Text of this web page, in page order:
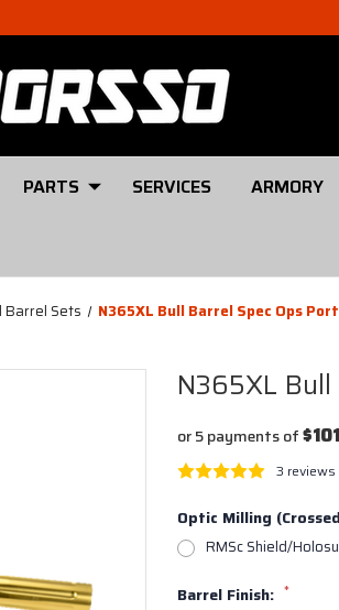
PARTS SERVICES ARMORY
Barrel Sets N365XL Bull Barrel Spec Ops
N365XL
or 5 payments of
3 reviews
Optic Milling
RMSc Shield/
Barrel Finish: *